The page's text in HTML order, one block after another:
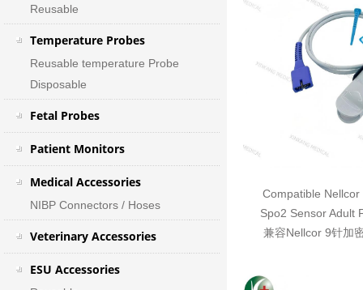
Reusable
Temperature Probes
Reusable temperature Probe
Disposable
Fetal Probes
Patient Monitors
Medical Accessories
NIBP Connectors / Hoses
Veterinary Accessories
ESU Accessories
Compatible
Spo2 Sensor Adult
兼容Nellcor 9针加